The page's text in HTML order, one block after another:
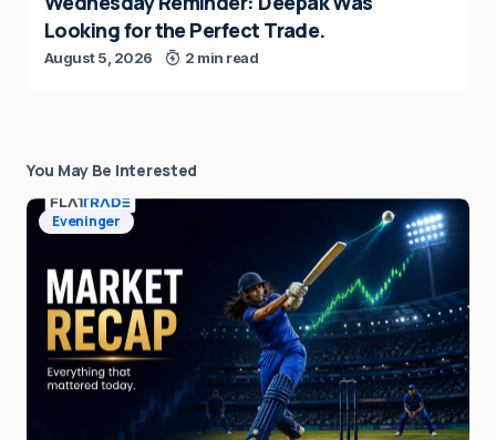
Looking for the Perfect Trade.
August 5, 2026 2 min read
You May Be Interested
Eveninger